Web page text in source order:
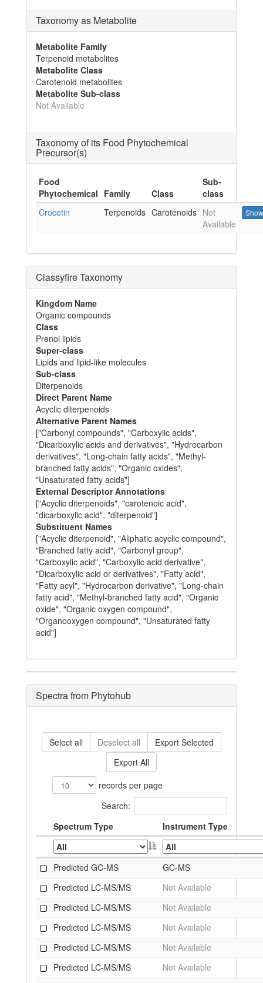
Taxonomy as Metabolite
Metabolite Family
Terpenoid metabolites
Metabolite Class
Carotenoid metabolites
Metabolite Sub-class
Not Available
Taxonomy of its Food Phytochemical
Precursor(s)
Food
Phytochemical Family Class
Sub-
class
Crocetin
Terpenoids Carotenoids Not
Available
Classyfire Taxonomy
Kingdom Name
Organic compounds
Class
Prenol lipids
Super-class
Lipids and lipid-like molecules
Sub-class
Diterpenoids
Direct Parent Name
Acyclic diterpenoids
Alternative Parent Names
["Carbonyl compounds", "Carboxylic acids",
"Dicarboxylic acids and derivatives", "Hydrocarbon
derivatives", "Long-chain fatty acids", "Methyl-
branched fatty acids", "Organic oxides",
"Unsaturated fatty acids"]
External Descriptor Annotations
["Acyclic diterpenoids", "carotenoic acid",
"dicarboxylic acid", "diterpenoid"]
Substituent Names
["Acyclic diterpenoid", "Aliphatic acyclic compound",
"Branched fatty acid", "Carbonyl group",
"Carboxylic acid", "Carboxylic acid derivative",
"Dicarboxylic acid or derivatives", "Fatty acid",
"Fatty acyl", "Hydrocarbon derivative", "Long-chain
fatty acid", "Methyl-branched fatty acid", "Organic
oxide", "Organic oxygen compound",
"Organooxygen compound", "Unsaturated fatty
acid"]
Spectra from Phytohub
Select all Deselect all
Export Selected
Export All
records per page
Search:
Spectrum Type
Instrument Type
Predicted GC-MS
GC-MS
Predicted LC-MS/MS
Not Available
Predicted LC-MS/MS
Not Available
Predicted LC-MS/MS
Not Available
Predicted LC-MS/MS
Not Available
Predicted LC-MS/MS
Not Available